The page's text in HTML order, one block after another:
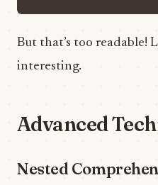
But that’s too readable!
interesting.
Advanced
Nested